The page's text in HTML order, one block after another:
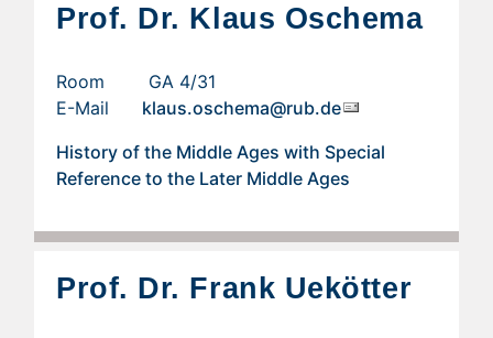
Prof. Dr. Klaus Oschema
Room GA 4/31
E-Mail klaus.oschema@rub.de
History of the Middle Ages with Special
Reference to the Later Middle Ages
Prof. Dr. Frank Uekötter